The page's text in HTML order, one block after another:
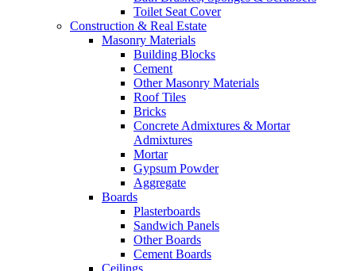
Toilet Seat Cover
Construction & Real Estate
Masonry Materials
Building Blocks
Cement
Other Masonry Materials
Roof Tiles
Bricks
Concrete Admixtures & Mortar
Admixtures
Mortar
Gypsum Powder
Aggregate
Boards
Plasterboards
Sandwich Panels
Other Boards
Cement Boards
Ceilings